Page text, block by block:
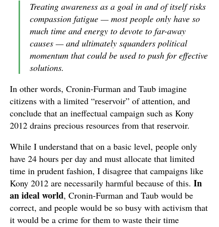
Treating awareness as a goal in and of itself risks
compassion fatigue — most people only have so
much time and energy to devote to far-away
causes — and ultimately squanders political
momentum that could be used to push for effective
solutions.
In other words, Cronin-Furman and Taub imagine
citizens with a limited “reservoir” of attention, and
conclude that an ineffectual campaign such as Kony
2012 drains precious resources from that reservoir.
While I understand that on a basic level, people only
have 24 hours per day and must allocate that limited
time in prudent fashion, I disagree that campaigns like
Kony 2012 are necessarily harmful because of this. In
an ideal world, Cronin-Furman and Taub would be
correct, and people would be so busy with activism that
it would be a crime for them to waste their time